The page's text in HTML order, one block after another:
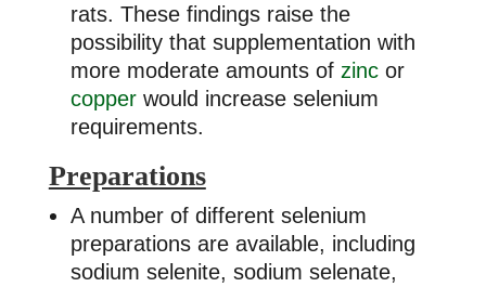
rats. These findings raise the
possibility that supplementation with
more moderate amounts of zincor
copperwould increase selenium
requirements.
Preparations
A number of different selenium
preparations are available, including
sodium selenite, sodium selenate,